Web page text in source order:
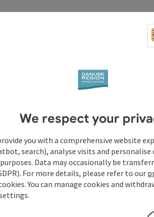
We respect your
you with a comprehensive website
search), analyse visits and personalise
Data may occasionally be
For more details, please refer to our
You can manage cookies and